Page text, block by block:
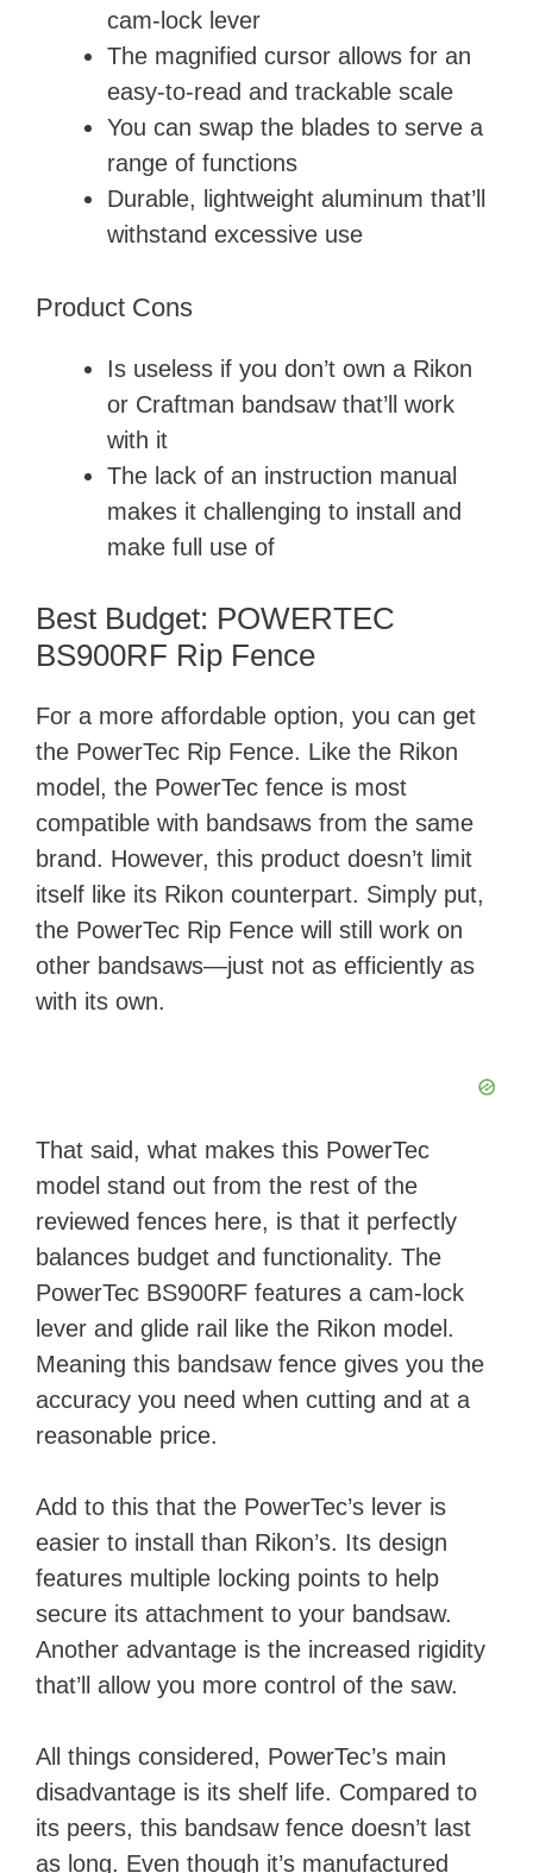
cam-lock lever
The magnified cursor allows for an
easy-to-read and trackable scale
You can swap the blades to serve a
range of functions
Durable, lightweight aluminum that’ll
withstand excessive use
Product Cons
Is useless if you don’t own a Rikon
or Craftman bandsaw that’ll work
with it
The lack of an instruction manual
makes it challenging to install and
make full use of
Best Budget: POWERTEC
BS900RF Rip Fence
For a more affordable option, you can get
the PowerTec Rip Fence. Like the Rikon
model, the PowerTec fence is most
compatible with bandsaws from the same
brand. However, this product doesn’t limit
itself like its Rikon counterpart. Simply put,
the PowerTec Rip Fence will still work on
other bandsaws—just not as efficiently as
with its own.
That said, what makes this PowerTec
model stand out from the rest of the
reviewed fences here, is that it perfectly
balances budget and functionality. The
PowerTec BS900RF features a cam-lock
lever and glide rail like the Rikon model.
Meaning this bandsaw fence gives you the
accuracy you need when cutting and at a
reasonable price.
Add to this that the PowerTec’s lever is
easier to install than Rikon’s. Its design
features multiple locking points to help
secure its attachment to your bandsaw.
Another advantage is the increased rigidity
that’ll allow you more control of the saw.
All things considered, PowerTec’s main
disadvantage is its shelf life. Compared to
its peers, this bandsaw fence doesn’t last
as long. Even though it’s manufactured